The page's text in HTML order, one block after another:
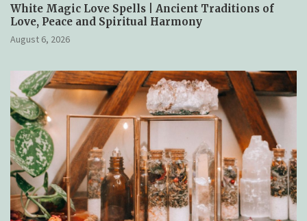
White Magic Love Spells | Ancient Traditions of
Love, Peace and Spiritual Harmony
August 6, 2026